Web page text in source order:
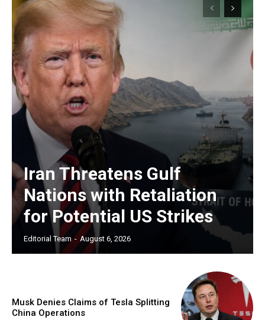
Iran Threatens Gulf
Nations with Retaliation
for Potential US Strikes
Editorial Team - August 6, 2026
Musk Denies Claims of Tesla Splitting
China Operations